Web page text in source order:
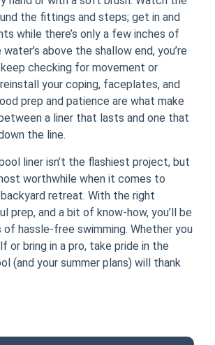
the fittings and steps; get in and
while there’s only a few inches of
above the shallow end, you’re
checking for movement or
your coping, faceplates, and
prep and patience are what make
a liner that lasts and one that
the line.
liner isn’t the flashiest project, but
worthwhile when it comes to
retreat. With the right
prep, and a bit of know-how, you’ll be
hassle-free swimming. Whether you
or bring in a pro, take pride in the
(and your summer plans) will thank